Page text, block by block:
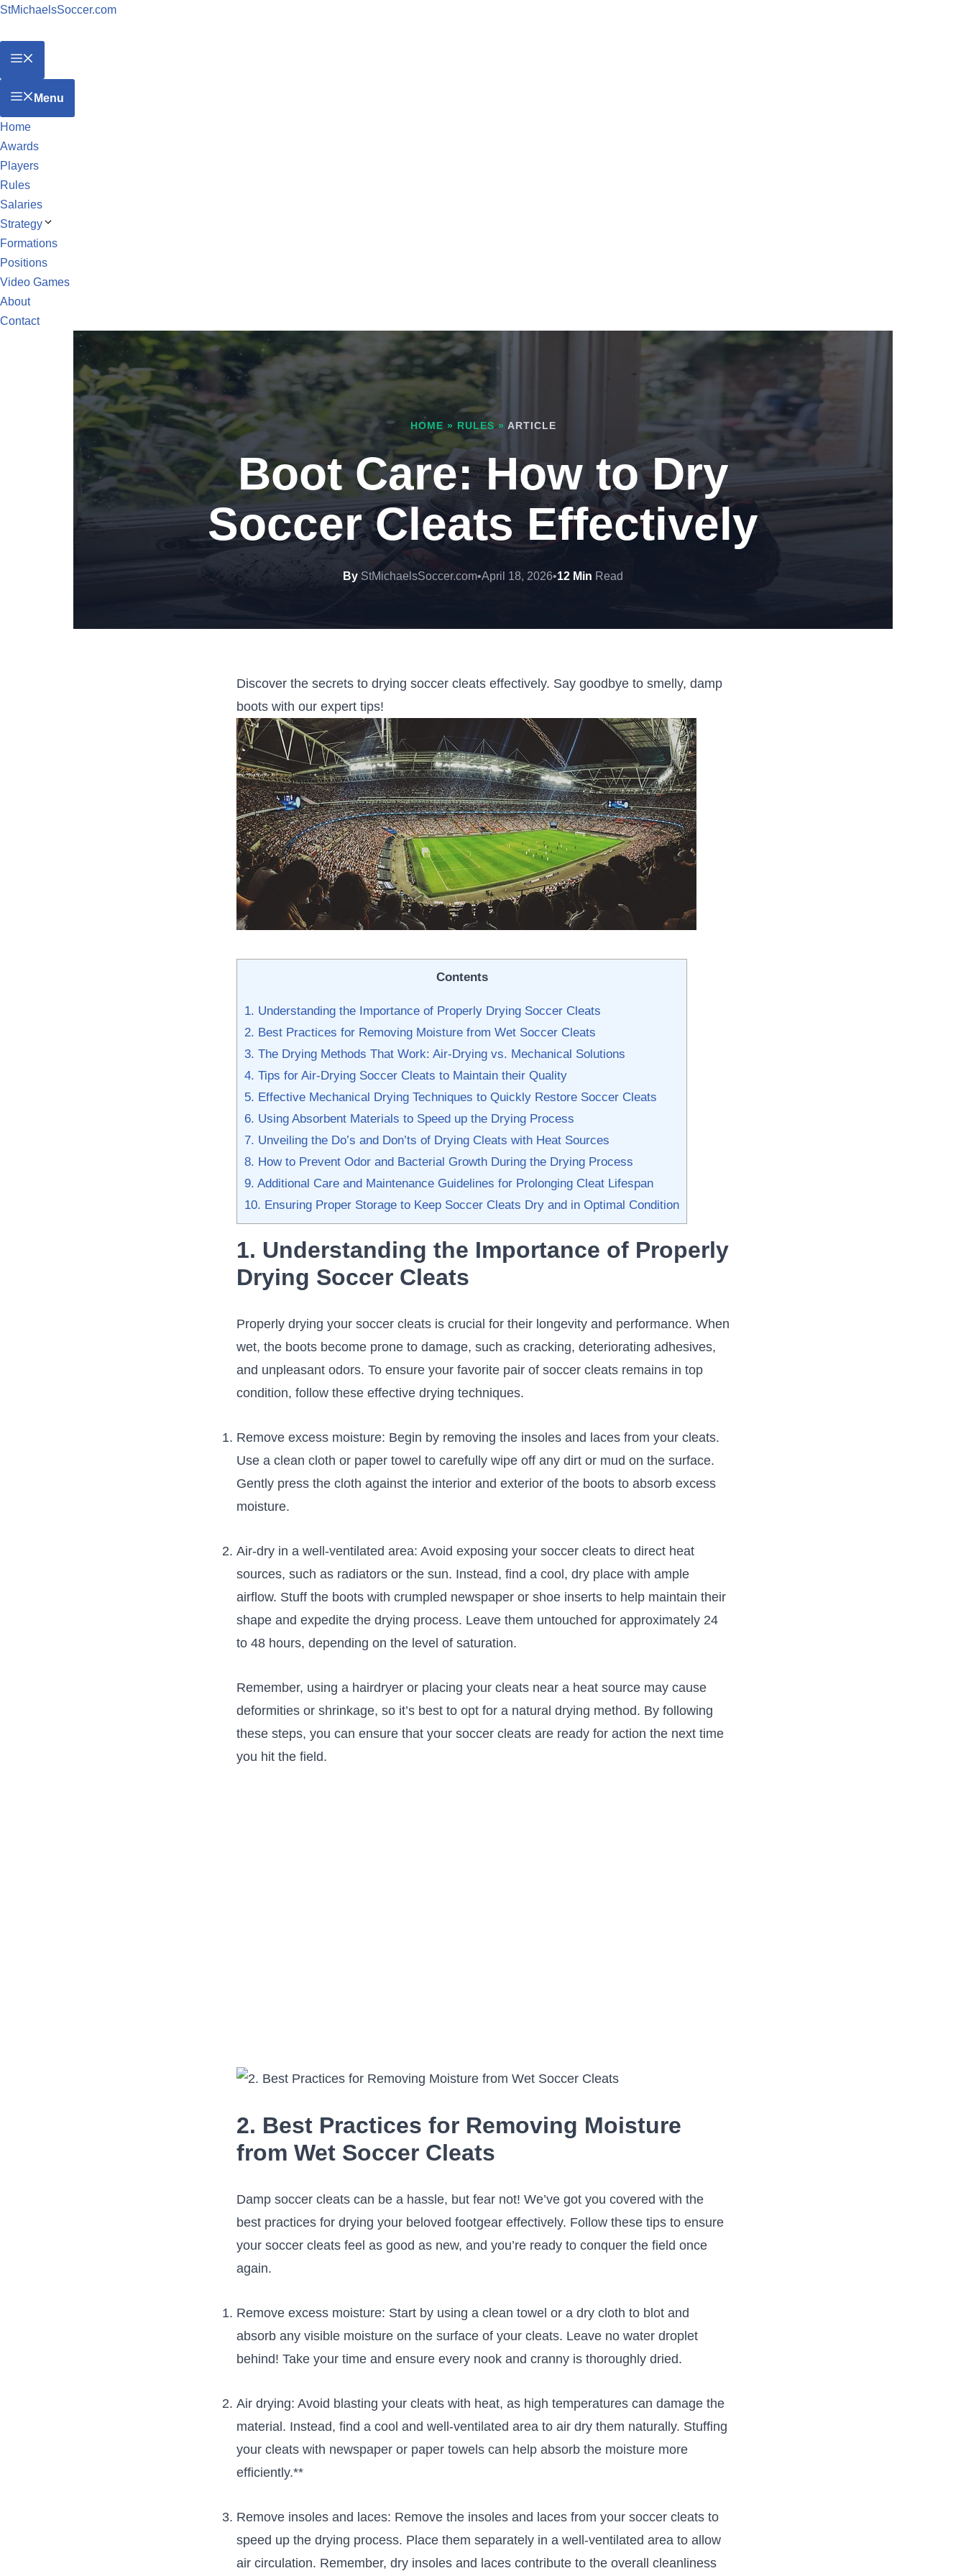
StMichaelsSoccer.com
Menu
Home
Awards
Players
Rules
Salaries
Strategy
Formations
Positions
Video Games
About
Contact
HOME » RULES » ARTICLE
Boot Care: How to Dry
Soccer Cleats Effectively
By StMichaelsSoccer.com•April 18, 2026•12 Min Read
Discover the secrets to drying soccer cleats ​effectively. Say goodbye to smelly, damp
boots with our expert tips!
Contents
1. Understanding the Importance of Properly ⁣Drying Soccer Cleats
2. Best Practices for Removing Moisture from Wet Soccer Cleats
3. The Drying Methods That Work: Air-Drying vs. Mechanical Solutions
4. Tips for⁢ Air-Drying Soccer Cleats to Maintain their Quality
5. Effective Mechanical Drying Techniques to Quickly Restore Soccer Cleats
6. Using Absorbent⁣ Materials​ to Speed ⁣up the Drying Process
7. Unveiling the Do’s and ⁣Don’ts of ⁢Drying Cleats⁣ with Heat Sources
8. How to Prevent Odor and Bacterial⁢ Growth During the Drying Process
9. Additional Care and Maintenance Guidelines for Prolonging Cleat ⁤Lifespan
10. Ensuring Proper Storage to Keep Soccer ‍Cleats⁢ Dry and ‌in Optimal Condition
1. Understanding the Importance of Properly
⁣Drying Soccer Cleats
Properly drying your soccer cleats is ⁤crucial for their longevity and performance. When
wet, the boots become prone to damage, such as cracking, deteriorating adhesives,
and unpleasant odors. To ensure your favorite pair of soccer cleats remains in top
condition, ‌follow‌ these effective drying techniques.
Remove‌ excess moisture: Begin⁣ by removing the insoles and laces ⁢from ​your cleats.
Use a‌ clean cloth or paper ⁢towel⁤ to carefully wipe‍ off any​ dirt or mud on the surface.
Gently press the cloth​ against the ⁣interior and exterior of the boots to absorb⁣ excess
moisture.
Air-dry in ⁤a well-ventilated area: Avoid exposing your ​soccer cleats to direct heat
sources, such ‍as radiators ​or the sun. Instead, find a cool, dry place with ample
airflow. Stuff the boots‌ with crumpled newspaper or shoe inserts to help‌ maintain‍ their
‌shape‌ and expedite the drying process. ⁣Leave them ⁢untouched for approximately 24
to ⁣48 ⁢hours, depending on the ⁢level of saturation.‍
Remember, using a hairdryer or placing your cleats near a heat source may cause
deformities or shrinkage, so it’s best to opt‍ for a natural drying method. By following
these steps, you can ensure that your soccer cleats ​are ready for action the next​ time
you hit the​ field.
2. Best Practices for Removing Moisture
from Wet Soccer Cleats
Damp soccer cleats can be a hassle, but fear‍ not!‍ We’ve got you covered with the
best practices for drying your beloved footgear effectively. Follow these tips to ensure‌
your soccer cleats‍ feel as good as new, and you’re ready‌ to conquer the field once
again.
Remove​ excess moisture: Start ‍by using a clean towel or a dry cloth to blot and
absorb any visible moisture on ‍the surface of your‍ cleats. Leave no⁤ water droplet
behind! Take your time and ⁢ensure every nook and cranny is thoroughly dried.
Air drying:‌ Avoid blasting your cleats with heat,⁤ as high temperatures can damage the
⁢material. ‌Instead, find ‌a cool and well-ventilated area to​ air dry them naturally. Stuffing
​your cleats with newspaper or paper towels⁤ can help absorb the‍ moisture more
efficiently.**
Remove insoles and laces: Remove⁣ the insoles and laces from your soccer cleats to
speed up the drying process. Place them separately in a well-ventilated area ⁣to allow
air circulation.⁣ Remember, ⁤dry insoles and laces contribute to‍ the overall cleanliness